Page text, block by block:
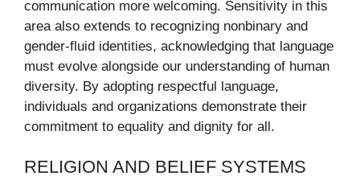
communication more welcoming. Sensitivity in this
area also extends to recognizing nonbinary and
gender-fluid identities, acknowledging that language
must evolve alongside our understanding of human
diversity. By adopting respectful language,
individuals and organizations demonstrate their
commitment to equality and dignity for all.
RELIGION AND BELIEF SYSTEMS